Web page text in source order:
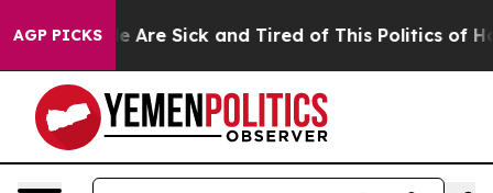
AGP PICKS
“People Are Sick and Tired of This Politics of